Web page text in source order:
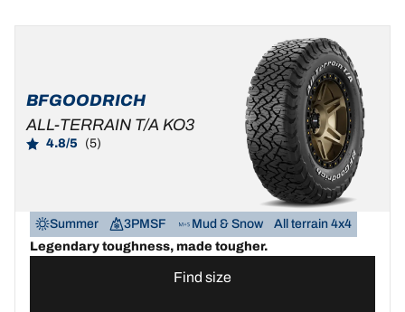
BFGOODRICH
ALL-TERRAIN T/A KO3
4.8/5 (5)
Summer 3PMSF Mud & Snow
All terrain 4x4
Legendary toughness, made tougher.
Find size